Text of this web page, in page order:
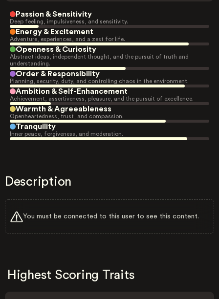
Passion & Sensitivity
Deep feeling, impulsiveness, and sensitivity.
Energy & Excitement
Adventure, experiences, and a zest for life.
Openness & Curiosity
Abstract ideas, independent thought, and the pursuit of truth and
understanding.
Order & Responsibility
Planning, security, duty, and controlling chaos in the environment.
Ambition & Self-Enhancement
Achievement, assertiveness, pleasure, and the pursuit of excellence.
Warmth & Agreeableness
Openheartedness, trust, and compassion.
Tranquility
Inner peace, forgiveness, and moderation.
Description
You must be connected to this user to see this content.
Highest Scoring Traits